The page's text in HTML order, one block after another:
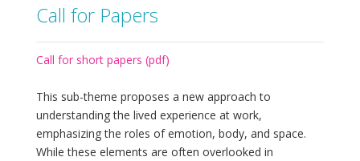
Call for Papers
Call for short papers (pdf)
This sub-theme proposes a new approach to
understanding the lived experience at work,
emphasizing the roles of emotion, body, and space.
While these elements are often overlooked in